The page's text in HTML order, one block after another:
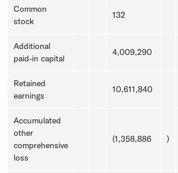
Common
stock
132
Additional
paid-in capital
4,009,290
Retained
earnings
10,611,840
Accumulated
other
comprehensive
loss
(1,358,886 )